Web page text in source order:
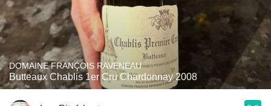
DOMAINE FRANÇOIS RAVENEAU
Butteaux Chablis 1er Cru Chardonnay 2008